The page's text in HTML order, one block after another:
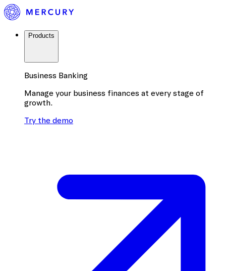
Products
Business Banking
Manage your business finances at every stage of
growth.
Try the demo